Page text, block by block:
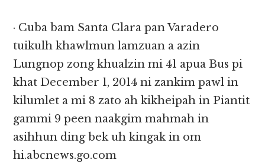
· Cuba bam Santa Clara pan Varadero
tuikulh khawlmun lamzuan a azin
Lungnop zong khualzin mi 41 apua Bus pi
khat December 1, 2014 ni zankim pawl in
kilumlet a mi 8 zato ah kikheipah in Piantit
gammi 9 peen naakgim mahmah in
asihhun ding bek uh kingak in om
hi.abcnews.go.com